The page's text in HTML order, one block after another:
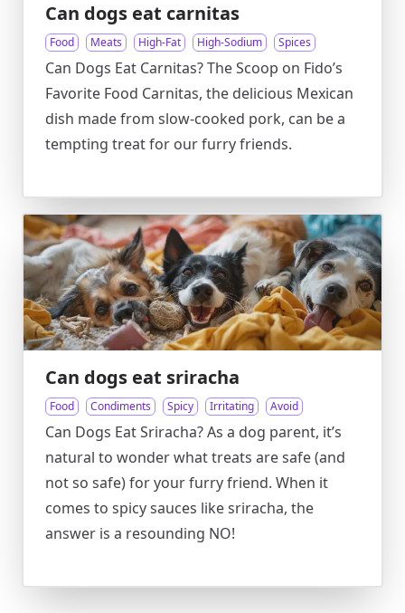
Can dogs eat carnitas
Food Meats High-Fat High-Sodium Spices
Can Dogs Eat Carnitas? The Scoop on Fido’s
Favorite Food Carnitas, the delicious Mexican
dish made from slow-cooked pork, can be a
tempting treat for our furry friends.
Can dogs eat sriracha
Food Condiments Spicy Irritating Avoid
Can Dogs Eat Sriracha? As a dog parent, it’s
natural to wonder what treats are safe (and
not so safe) for your furry friend. When it
comes to spicy sauces like sriracha, the
answer is a resounding NO!